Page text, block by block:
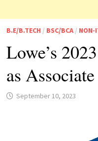
B.E/B.TECH / BSC/BCA/ NON-
Lowe’s
as
September 10, 2023